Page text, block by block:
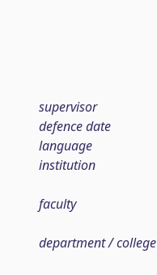
supervisor
defence date
language
institution
faculty
department / college